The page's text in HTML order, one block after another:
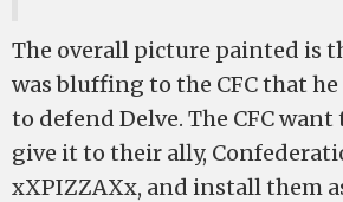
The overall picture painted is
was bluffing to the CFC that
to defend Delve. The CFC
give it to their ally,
xXPIZZAXx, and install them